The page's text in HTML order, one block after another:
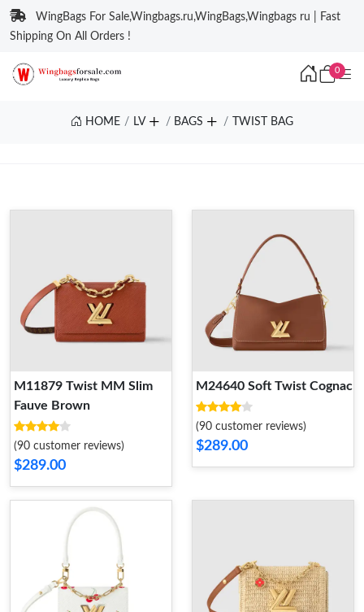
WingBags For Sale,Wingbags.ru,WingBags,Wingbags ru | Fast
Shipping On All Orders !
0
HOME LV BAGS TWIST BAG
M11879 Twist MM Slim
Fauve Brown
(90 customer reviews)
$289.00
M24640 Soft Twist Cognac
(90 customer reviews)
$289.00